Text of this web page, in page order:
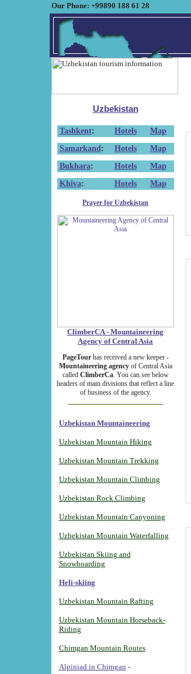
Our Phone: +99890 188 61 28
Uzbekistan
Tashkent: Hotels
Map
Samarkand : Hotels
Map
Bukhara: Hotels
Map
Khiva: Hotels Map
Prayer for Uzbekistan
ClimberCA - Mountaineering
Agency of Central Asia
PageTourhas received a new keeper -
Mountaineering agencyof Central Asia
called ClimberCa. You can see below
headers of main divisions that reflect a line
of business of the agency.
Uzbekistan Mountaineering
Uzbekistan Mountain Hiking
Uzbekistan Mountain Trekking
Uzbekistan Mountain Climbing
Uzbekistan Rock Climbing
Uzbekistan Mountain Canyoning
Uzbekistan Mountain Waterfalling
Uzbekistan Skiing and
Snowboarding
Heli-skiing
Uzbekistan Mountain Rafting
Uzbekistan Mountain Horseback-
Riding
Chimgan Mountain Routes
Alpiniad in Chimgan -